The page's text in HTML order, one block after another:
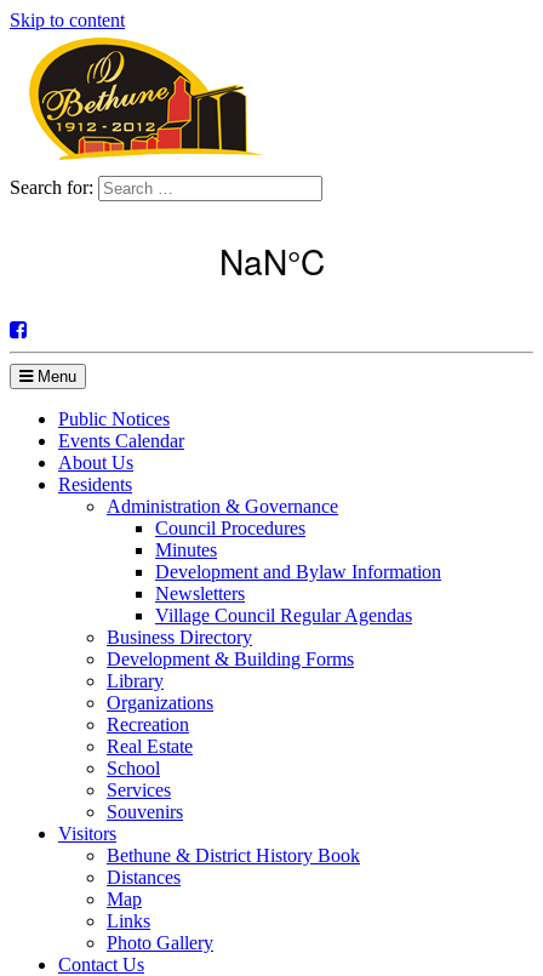
Skip to content
Search for:
Menu
Public Notices
Events Calendar
About Us
Residents
Administration & Governance
Council Procedures
Minutes
Development and Bylaw Information
Newsletters
Village Council Regular Agendas
Business Directory
Development & Building Forms
Library
Organizations
Recreation
Real Estate
School
Services
Souvenirs
Visitors
Bethune & District History Book
Distances
Map
Links
Photo Gallery
Contact Us